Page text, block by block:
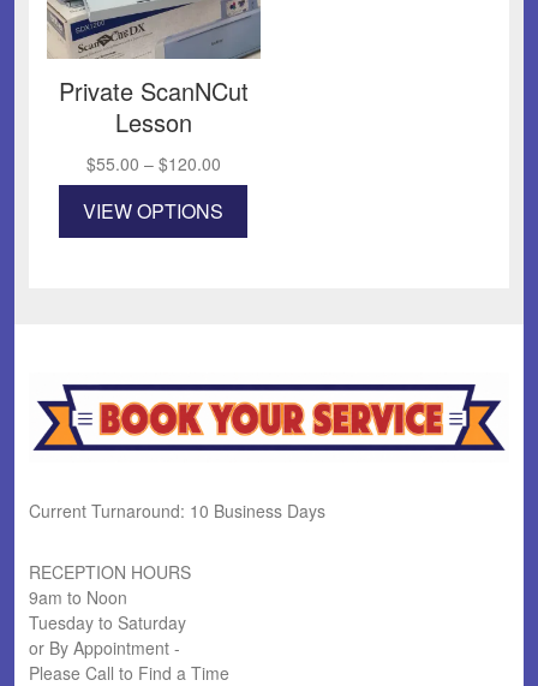
Private ScanNCut
Lesson
$55.00 – $120.00Price
range:
$55.00
through
VIEW OPTIONS
has
be
chosen
on
page
Current Turnaround: 10 Business Days
RECEPTION HOURS
9am to Noon
Tuesday to Saturday
or By Appointment -
Please Call to Find a Time